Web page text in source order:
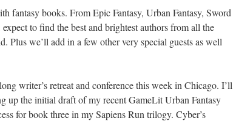
fantasy books. From Epic Fantasy, Urban Fantasy, Sword
expect to find the best and brightest authors from all the
Plus we’ll add in a few other very special guests as well
writer’s retreat and conference this week in Chicago. I’ll
up the initial draft of my recent GameLit Urban Fantasy
for book three in my Sapiens Run trilogy. Cyber’s